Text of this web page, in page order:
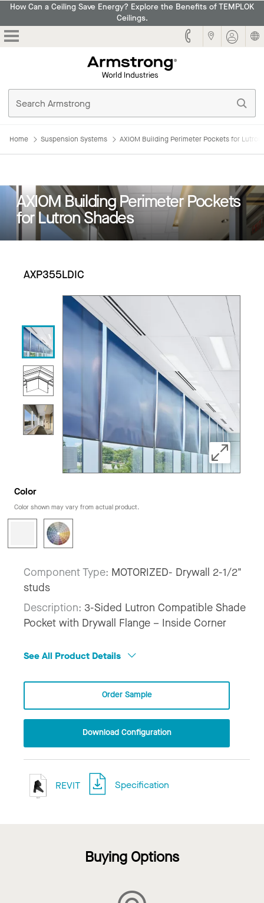
How Can a Ceiling Save Energy? Explore the Benefits of TEMPLOK
Ceilings.
Home Suspension Systems AXIOM Building Perimeter Pockets for Lutron
AXIOM Building Perimeter Pockets
for Lutron Shades
AXP355LDIC
Color
Color shown may vary from actual product.
Component Type: MOTORIZED- Drywall 2-1/2"
studs
Description: 3-Sided Lutron Compatible Shade
Pocket with Drywall Flange – Inside Corner
See All Product Details
Order Sample
Download Configuration
REVIT Specification
Buying Options